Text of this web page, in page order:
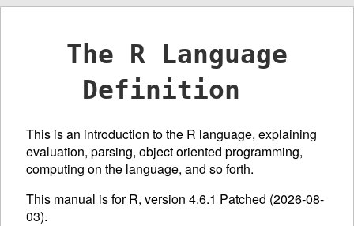
The R Language
Definition
This is an introduction to the R language, explaining
evaluation, parsing, object oriented programming,
computing on the language, and so forth.
This manual is for R, version 4.6.1 Patched (2026-08-
03).